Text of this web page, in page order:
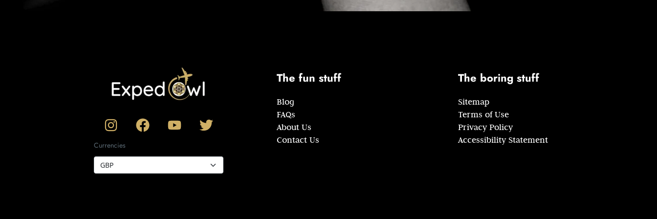
Currencies
The fun stuff
Blog
FAQs
About Us
Contact Us
The boring stuff
Sitemap
Terms of Use
Privacy Policy
Accessibility Statement